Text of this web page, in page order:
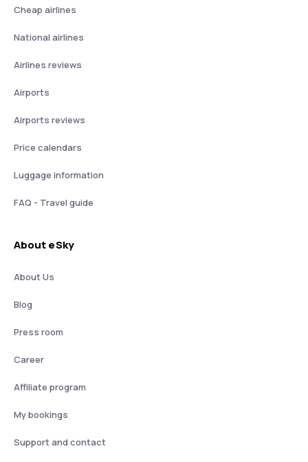
Cheap airlines
National airlines
Airlines reviews
Airports
Airports reviews
Price calendars
Luggage information
FAQ - Travel guide
About eSky
About Us
Blog
Press room
Career
Affiliate program
My bookings
Support and contact